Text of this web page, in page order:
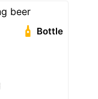
beer
Bottle